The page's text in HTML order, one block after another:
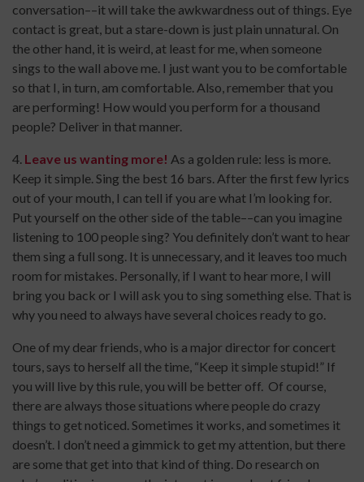
conversation––it will take the awkwardness out of things. Eye
contact is great, but a stare-down is just plain unnatural. On
the other hand, it is weird, at least for me, when someone
sings to the wall above me. I just want you to be comfortable
so that I, in turn, am comfortable. Also, remember that you
are performing! How would you perform for a thousand
people? Deliver in that manner.
4. Leave us wanting more! As a golden rule: less is more.
Keep it simple. Sing the best 16 bars. After the first few lyrics
out of your mouth, I can tell if you are what I’m looking for.
Put yourself on the other side of the table––can you imagine
listening to 100 people sing? You definitely don’t want to hear
them sing a full song. It is unnecessary, and it leaves too much
room for mistakes. Personally, if I want to hear more, I will
bring you back or I will ask you to sing something else. That is
why you need to always have several choices ready to go.
One of my dear friends, who is a major director for concert
tours, says to herself all the time, “Keep it simple stupid!” If
you will live by this rule, you will be better off. Of course,
there are always those situations where people do crazy
things to get noticed. Sometimes it works, and sometimes it
doesn’t. I don’t need a gimmick to get my attention, but there
are some that get into that kind of thing. Do research on